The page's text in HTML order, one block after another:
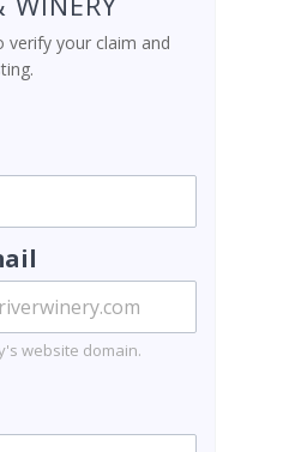
your claim and
website domain.